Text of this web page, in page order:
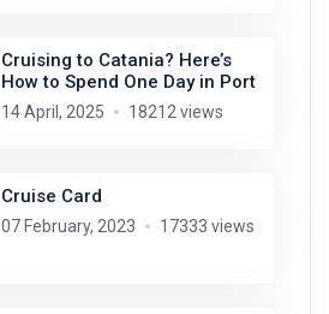
Cruising to Catania? Here’s
How to Spend One Day in Port
14 April, 2025 18212 views
Cruise Card
07 February, 2023 17333 views